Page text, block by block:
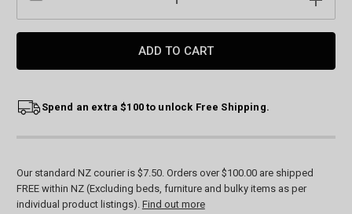
Spend an extra $100 to unlock Free Shipping.
Our standard NZ courier is $7.50. Orders over $100.00 are shipped
FREE within NZ (Excluding beds, furniture and bulky items as per
individual product listings). Find out more